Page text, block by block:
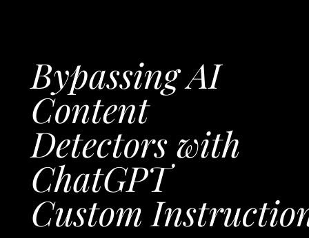
Bypassing AI
Content
Detectors with
ChatGPT
Custom